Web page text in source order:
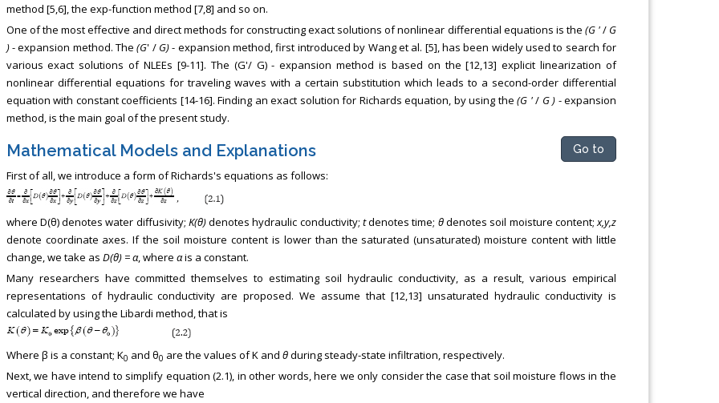
method [5,6], the exp-function method [7,8] and so on.
One of the most effective and direct methods for constructing exact solutions of nonlinear differential equations is the (G '/ G
)- expansion method. The(G' / G)- expansion method, first introduced by Wang et al. [5], has been widely used to search for
various exact solutions of NLEEs [9-11]. The (G'/ G) - expansion method is based on the [12,13] explicit linearization of
nonlinear differential equations for traveling waves with a certain substitution which leads to a second-order differential
equation with constant coefficients [14-16]. Finding an exact solution for Richards equation, by using the(G '/ G ) - expansion
method, is the main goal of the present study.
Mathematical Models and Explanations Go to
First of all, we introduce a form of Richards's equations as follows:
where D(θ) denotes water diffusivity; K(θ)denotes hydraulic conductivity; tdenotes time; θdenotes soil moisture content;x,y,z
denote coordinate axes. If the soil moisture content is lower than the saturated (unsaturated) moisture content with little
change, we take as D(θ) = α, where αis a constant.
Many researchers have committed themselves to estimating soil hydraulic conductivity, as a result, various empirical
representations of hydraulic conductivity are proposed. We assume that [12,13] unsaturated hydraulic conductivity is
calculated by using the Libardi method, that is
Where β is a constant; K0 and θ0 are the values of K and θduring steady-state infiltration, respectively.
Next, we have intend to simplify equation (2.1), in other words, here we only consider the case that soil moisture flows in the
vertical direction, and therefore we have